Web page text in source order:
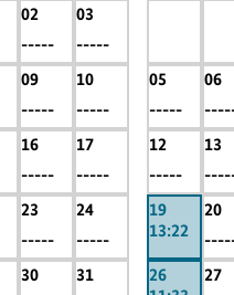
02
-----
03
-----
09
-----
10
-----
16
-----
17
-----
23
-----
24
-----
30
31
05
-----
06
12
-----
13
19
13:22
20
26
27